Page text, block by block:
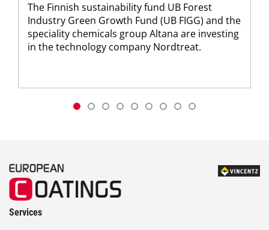
The Finnish sustainability fund UB Forest
Industry Green Growth Fund (UB FIGG) and the
speciality chemicals group Altana are investing
in the technology company Nordtreat.
Services